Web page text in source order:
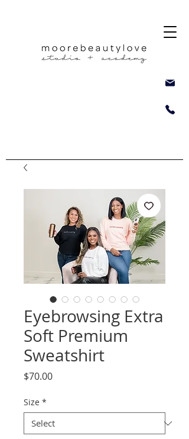
Eyebrowsing Extra
Soft Premium
Sweatshirt
$70.00Price
Size *